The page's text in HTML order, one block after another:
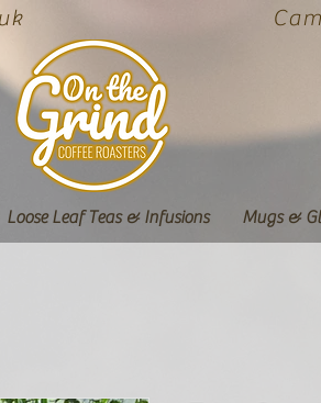
Loose Leaf Teas & Infusions Mugs &